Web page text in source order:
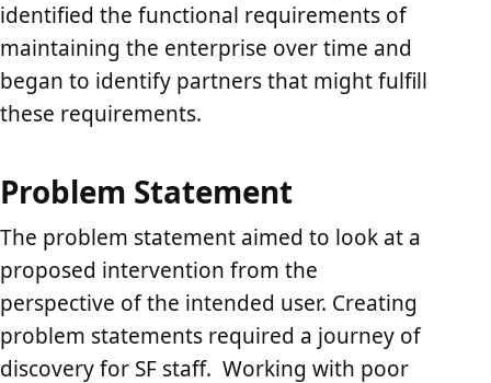
identified the functional requirements of
maintaining the enterprise over time and
began to identify partners that might fulfill
these requirements.
Problem Statement
The problem statement aimed to look at a
proposed intervention from the
perspective of the intended user. Creating
problem statements required a journey of
discovery for SF staff. Working with poor